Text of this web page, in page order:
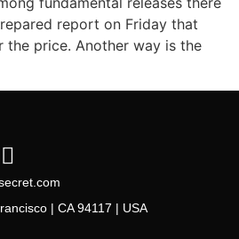
report on Friday that
the price. Another way is the
| CA 94117 | USA